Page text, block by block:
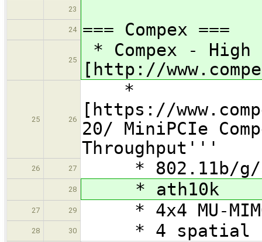
23
24 === Compex ===
25
* Compex -
[http://
25 26
*
[https://
20/ MiniPCIe
Throughput'''
26 27 * 802.11b/g/
28 * ath10k
27 29 * 4x4 MU-
28 30 * 4 spatial